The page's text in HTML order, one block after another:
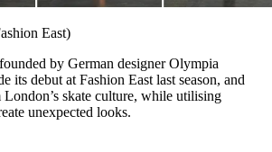
East)
by German designer Olympia
its debut at Fashion East last season, and
London’s skate culture, while utilising
unexpected looks.